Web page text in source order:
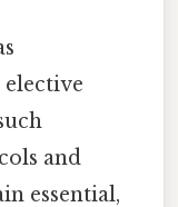
and
essential,